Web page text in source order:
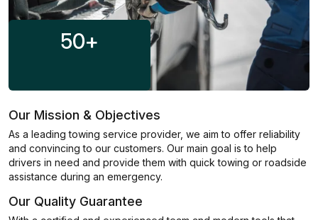
50+
Our Mission & Objectives
As a leading towing service provider, we aim to offer reliability
and convincing to our customers. Our main goal is to help
drivers in need and provide them with quick towing or roadside
assistance during an emergency.
Our Quality Guarantee